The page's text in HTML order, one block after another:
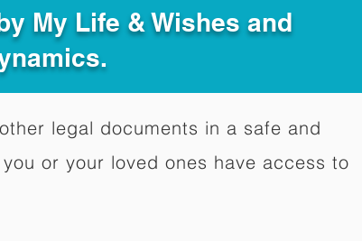
My Life & Wishes and
legal documents in a safe and
or your loved ones have access to